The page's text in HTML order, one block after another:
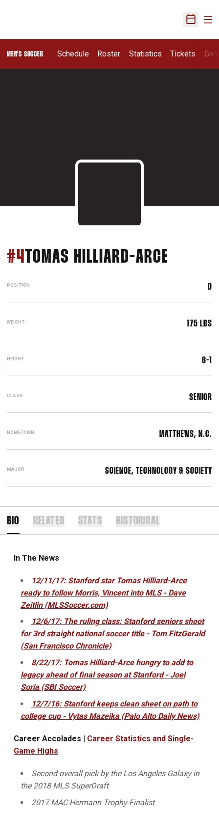
Open
MEN'S SOCCER Schedule Roster Statistics Tickets
#4 TOMAS HILLIARD-ARCE
POSITION D
WEIGHT 175 LBS
HEIGHT 6-1
CLASS SENIOR
HOMETOWN MATTHEWS, N.C.
MAJOR SCIENCE, TECHNOLOGY & SOCIETY
BIO RELATED STATS HISTORICAL
In The News
12/11/17: Stanford star Tomas Hilliard-Arce
ready to follow Morris, Vincent into MLS - Dave
Zeitlin (MLSSoccer.com)
12/6/17: The ruling class: Stanford seniors shoot
for 3rd straight national soccer title - Tom FitzGerald
(San Francisco Chronicle)
8/22/17: Tomas Hilliard-Arce hungry to add to
legacy ahead of final season at Stanford - Joel
Soria (SBI Soccer)
12/7/16: Stanford keeps clean sheet on path to
college cup - Vytas Mazeika (Palo Alto Daily News)
Career Accolades | Career Statistics and Single-
Game Highs
Second overall pick by the Los Angeles Galaxy in
the 2018 MLS SuperDraft
2017 MAC Hermann Trophy Finalist